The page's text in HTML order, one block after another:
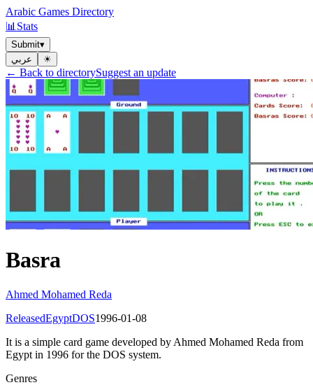
Arabic Games Directory
📊 Stats
Submit▾
عربي
☀︎
← Back to directorySuggest an update
Basra
Ahmed Mohamed Reda
ReleasedEgyptDOS1996-01-08
It is a simple card game developed by Ahmed Mohamed Reda from
Egypt in 1996 for the DOS system.
Genres